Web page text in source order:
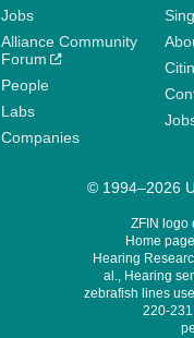
Jobs
Alliance Community
Forum
People
Labs
Companies
© 1994–2026
ZFIN logo
Home
Hearing
al., Hearing
zebrafish lines
220-